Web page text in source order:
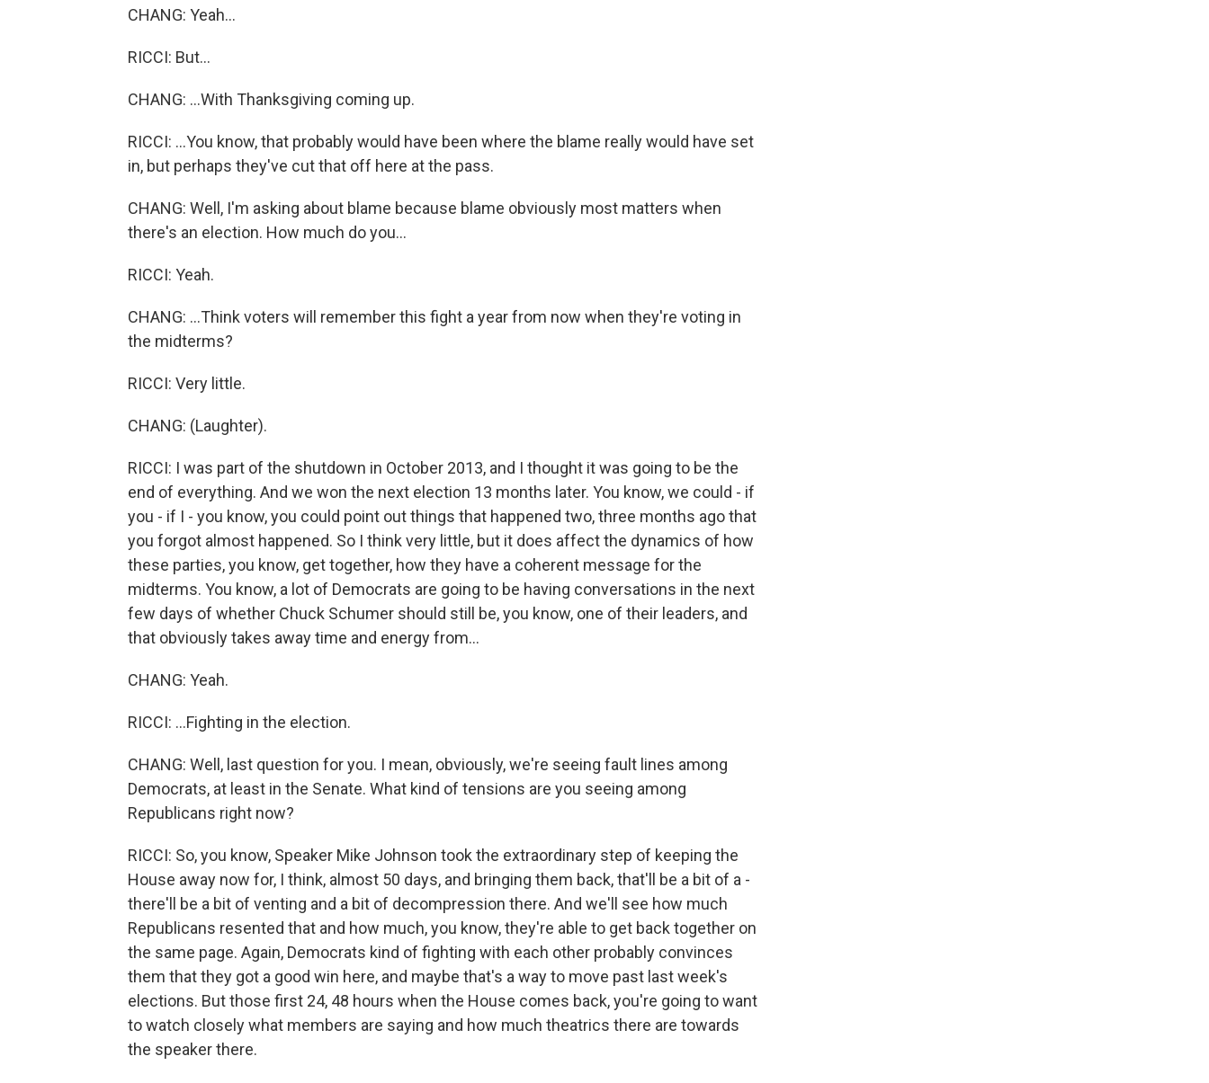
CHANG: Yeah...
RICCI: But...
CHANG: ...With Thanksgiving coming up.
RICCI: ...You know, that probably would have been where the blame really would have set
in, but perhaps they've cut that off here at the pass.
CHANG: Well, I'm asking about blame because blame obviously most matters when
there's an election. How much do you...
RICCI: Yeah.
CHANG: ...Think voters will remember this fight a year from now when they're voting in
the midterms?
RICCI: Very little.
CHANG: (Laughter).
RICCI: I was part of the shutdown in October 2013, and I thought it was going to be the
end of everything. And we won the next election 13 months later. You know, we could - if
you - if I - you know, you could point out things that happened two, three months ago that
you forgot almost happened. So I think very little, but it does affect the dynamics of how
these parties, you know, get together, how they have a coherent message for the
midterms. You know, a lot of Democrats are going to be having conversations in the next
few days of whether Chuck Schumer should still be, you know, one of their leaders, and
that obviously takes away time and energy from...
CHANG: Yeah.
RICCI: ...Fighting in the election.
CHANG: Well, last question for you. I mean, obviously, we're seeing fault lines among
Democrats, at least in the Senate. What kind of tensions are you seeing among
Republicans right now?
RICCI: So, you know, Speaker Mike Johnson took the extraordinary step of keeping the
House away now for, I think, almost 50 days, and bringing them back, that'll be a bit of a -
there'll be a bit of venting and a bit of decompression there. And we'll see how much
Republicans resented that and how much, you know, they're able to get back together on
the same page. Again, Democrats kind of fighting with each other probably convinces
them that they got a good win here, and maybe that's a way to move past last week's
elections. But those first 24, 48 hours when the House comes back, you're going to want
to watch closely what members are saying and how much theatrics there are towards
the speaker there.